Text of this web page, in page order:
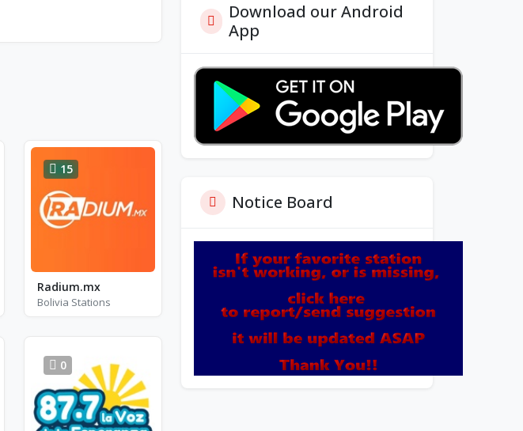
15
Radium.mx
Bolivia Stations
0
Download our Android
App
Notice Board